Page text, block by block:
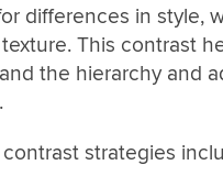
differences in style,
This contrast
the hierarchy and
strategies